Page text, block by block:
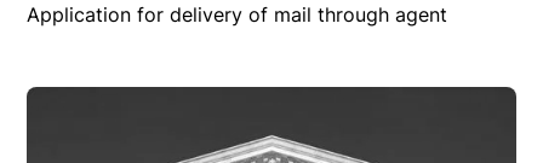
Application for delivery of mail through agent